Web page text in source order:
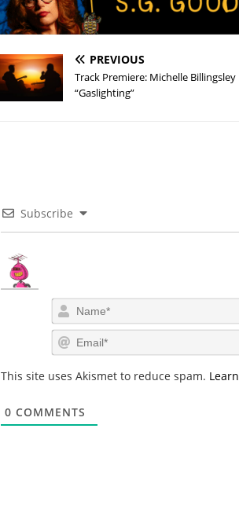
PREVIOUS
Track Premiere: Michelle Billingsley
“Gaslighting”
Subscribe
This site uses Akismet to reduce spam.
0 COMMENTS